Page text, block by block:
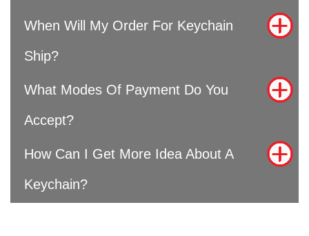
When Will My Order For Keychain
Ship?
What Modes Of Payment Do You
Accept?
How Can I Get More Idea About A
Keychain?